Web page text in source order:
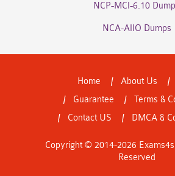
NCP-MCI-6.10
NCA-AIIO Dumps
Home About Us
Guarantee
Terms &
Contact US
DMCA &
Copyright © 2014-2026
Reserved